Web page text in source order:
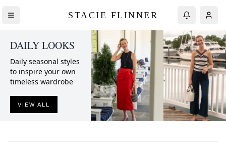
STACIE FLINNER
DAILY LOOKS
Daily seasonal styles
to inspire your own
timeless wardrobe
VIEW ALL